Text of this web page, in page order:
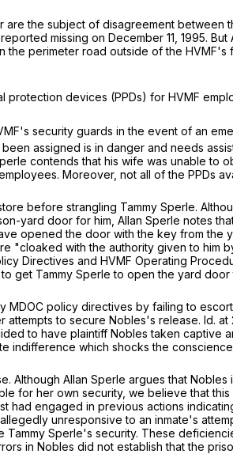
the subject of disagreement
missing on December 11, 1995.
perimeter road outside of the
devices (PPDs) for HVMF
security guards in the event of an
assigned is in danger and needs
contends that his wife was unable
Moreover, not all of the PPDs
before strangling Tammy Sperle.
yard door for him, Allan Sperle notes
opened the door with the key from
"cloaked with the authority given to him
Directives and HVMF Operating
get Tammy Sperle to open the yard
policy directives by failing to
to secure Nobles's release. Id.
to have plaintiff Nobles taken captive
which shocks the
Although Allan Sperle argues that
for her own security, we believe that
had engaged in previous actions
unresponsive to an inmate's
Sperle's security. These
in Nobles did not establish that the